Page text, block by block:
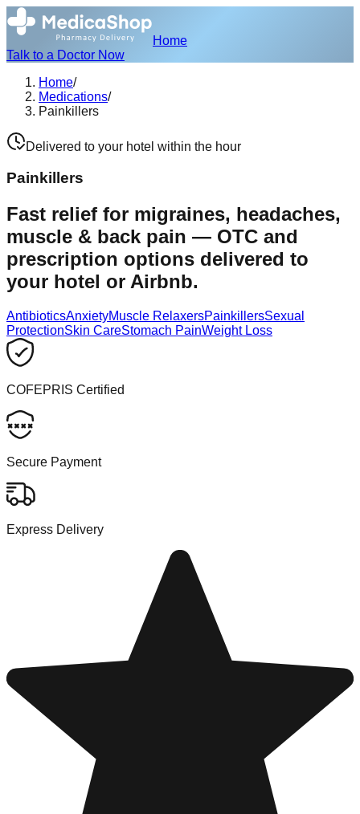
Home
Talk to a Doctor Now
Home/
Medications/
Painkillers
Delivered to your hotel within the hour
Painkillers
Fast relief for migraines, headaches,
muscle & back pain — OTC and
prescription options delivered to
your hotel or Airbnb.
AntibioticsAnxietyMuscle RelaxersPainkillersSexual
ProtectionSkin CareStomach PainWeight Loss
COFEPRIS Certified
Secure Payment
Express Delivery